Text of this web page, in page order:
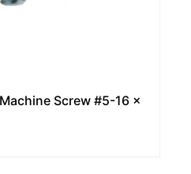
Screw #5-16 x